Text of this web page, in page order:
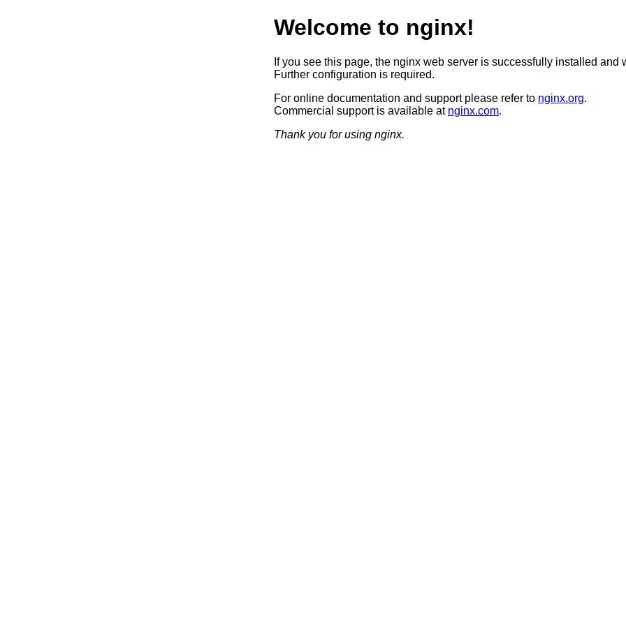
Welcome to nginx!
If you see this page, the nginx web server is successfully installed and
Further configuration is required.
For online documentation and support please refer to nginx.org.
Commercial support is available at nginx.com.
Thank you for using nginx.